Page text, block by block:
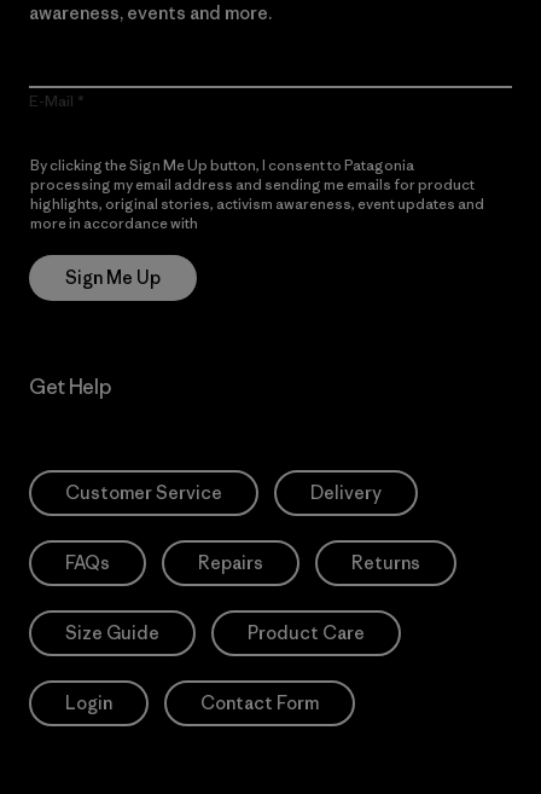
awareness, events and more.
E-Mail
By clicking the Sign Me Up button, I consent to Patagonia
processing my email address and sending me emails for product
highlights, original stories, activism awareness, event updates and
more in accordance with
Sign Me Up
Get Help
Customer Service Delivery
FAQs Repairs Returns
Size Guide Product Care
Login Contact Form